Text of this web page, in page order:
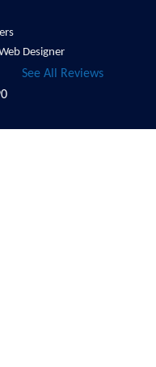
Designer
See All Reviews